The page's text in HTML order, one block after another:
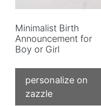
Minimalist Birth
Announcement for
Boy or Girl
personalize on
zazzle